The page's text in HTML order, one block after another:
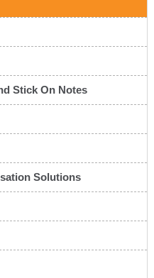
Stick On Notes
Solutions